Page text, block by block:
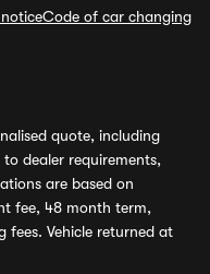
Code of car changing
quote, including
dealer requirements,
are based on
fee, 48 month term,
fees. Vehicle returned at